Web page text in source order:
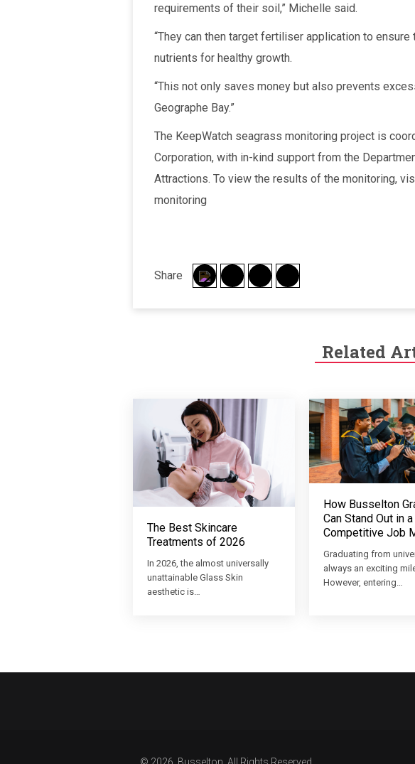
requirements of their soil,” Michelle said.
“They can then target fertiliser application to
nutrients for healthy growth.
“This not only saves money but also prevents
Geographe Bay.”
The KeepWatch seagrass monitoring project is
Corporation, with in-kind support from the
Attractions. To view the results of the monitoring,
monitoring
Share
Related
The Best Skincare
Treatments of 2026
In 2026, the almost universally
unattainable Glass Skin
aesthetic is…
How Busselton
Can Stand Out in a
Competitive Job
Graduating from
always an exciting
However, entering…
© 2026, Busselton. All Rights Reserved.